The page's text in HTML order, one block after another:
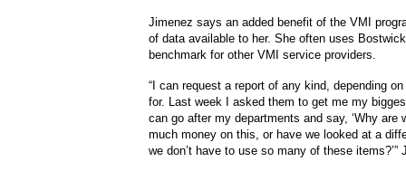
Jimenez says an added benefit of the VMI
of data available to her. She often uses
benchmark for other VMI service providers.
“I can request a report of any kind, depending on
for. Last week I asked them to get me my
can go after my departments and say, ‘Why are
much money on this, or have we looked at a
we don’t have to use so many of these items?’”